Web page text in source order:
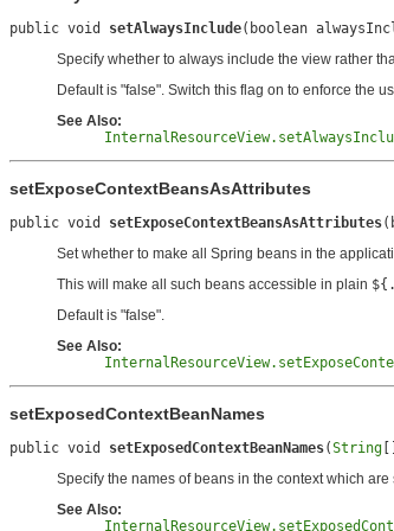
public void setAlwaysInclude(boolean
Specify whether to always include the view rather
Default is "false". Switch this flag on to enforce the
See Also:
setExposeContextBeansAsAttributes
public void setExposeContextBeansAsAttributes
Set whether to make all Spring beans in the
This will make all such beans accessible in plain
Default is "false".
See Also:
setExposedContextBeanNames
public void setExposedContextBeanNames(String
Specify the names of beans in the context which
See Also: